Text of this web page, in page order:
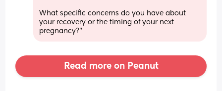
What specific concerns do you have about
your recovery or the timing of your next
pregnancy?"
Read more on Peanut